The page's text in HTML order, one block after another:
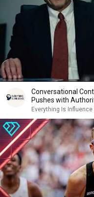
Conversational
Pushes with
Everything Is Influence